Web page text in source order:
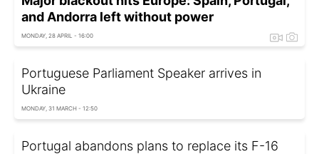
and Andorra left without power
MONDAY, 28 APRIL - 16:00
Portuguese Parliament Speaker arrives in
Ukraine
MONDAY, 31 MARCH - 12:50
Portugal abandons plans to replace its F-16